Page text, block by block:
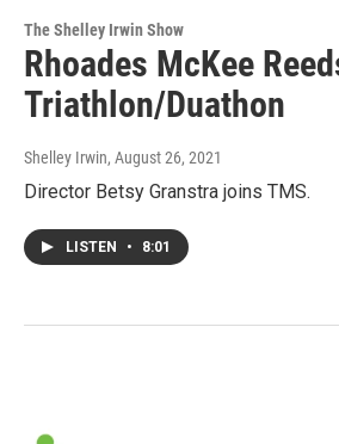
The Shelley Irwin Show
Rhoades McKee
Triathlon/Duathon
Shelley Irwin, August 26, 2021
Director Betsy Granstra joins TMS.
LISTEN • 8:01